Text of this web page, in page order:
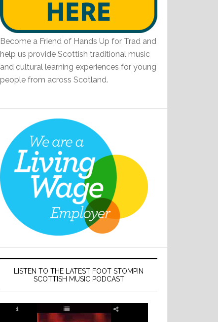
Become a Friend of Hands Up for Trad and
help us provide Scottish traditional music
and cultural learning experiences for young
people from across Scotland.
LISTEN TO THE LATEST FOOT STOMPIN
SCOTTISH MUSIC PODCAST